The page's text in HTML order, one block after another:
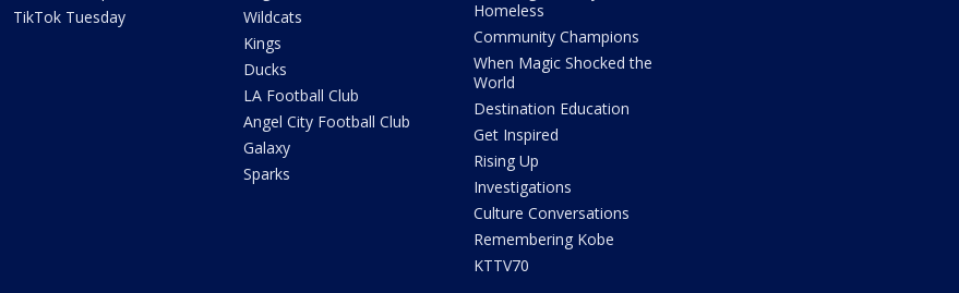
TikTok Tuesday
Wildcats
Kings
Ducks
LA Football Club
Angel City Football Club
Galaxy
Sparks
Homeless
Community Champions
When Magic Shocked the
World
Destination Education
Get Inspired
Rising Up
Investigations
Culture Conversations
Remembering Kobe
KTTV70